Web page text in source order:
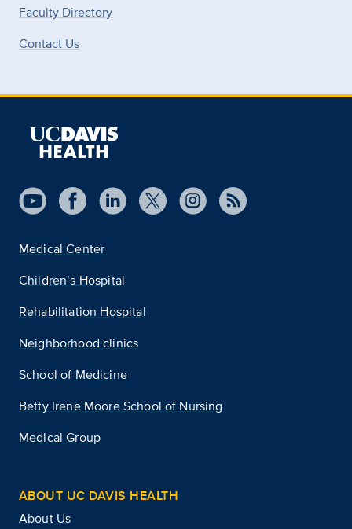
Faculty Directory
Contact Us
Medical Center
Children’s Hospital
Rehabilitation Hospital
Neighborhood clinics
School of Medicine
Betty Irene Moore School of Nursing
Medical Group
ABOUT UC DAVIS HEALTH
About Us